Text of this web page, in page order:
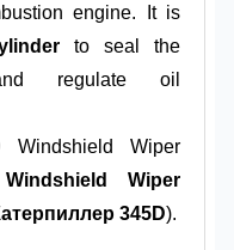
engine. It is
to seal the
regulate oil
Windshield Wiper
Wiper
345D).